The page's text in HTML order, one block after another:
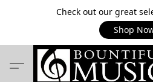
Check out our great
Shop